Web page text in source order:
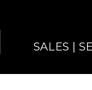
SALES |